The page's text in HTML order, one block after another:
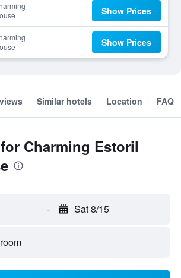
Show Prices
Show Prices
Similar hotels Location FAQ
Charming Estoril
- Sat 8/15